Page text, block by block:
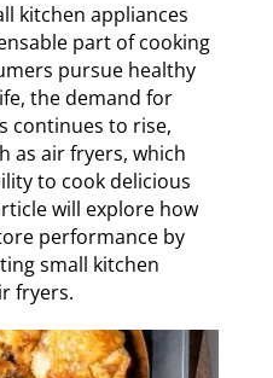
kitchen appliances
part of cooking
pursue healthy
the demand for
continues to rise,
as air fryers, which
to cook delicious
will explore how
performance by
small kitchen
fryers.